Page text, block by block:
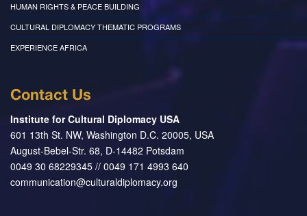
HUMAN RIGHTS & PEACE BUILDING
CULTURAL DIPLOMACY THEMATIC PROGRAMS
EXPERIENCE AFRICA
Contact Us
Institute for Cultural Diplomacy USA
601 13th St. NW, Washington D.C. 20005, USA
August-Bebel-Str. 68, D-14482 Potsdam
0049 30 68229345 // 0049 171 4993 640
communication@culturaldiplomacy.org